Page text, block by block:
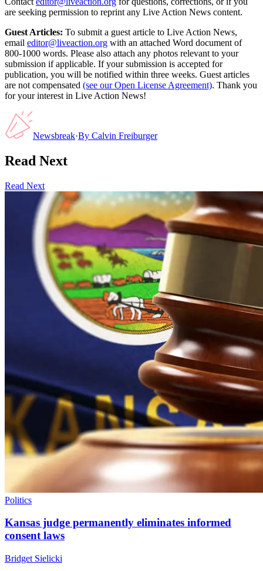
are seeking permission to reprint any Live Action News content.
Guest Articles: To submit a guest article to Live Action News,
email editor@liveaction.org with an attached Word document of
800-1000 words. Please also attach any photos relevant to your
submission if applicable. If your submission is accepted for
publication, you will be notified within three weeks. Guest articles
are not compensated (see our Open License Agreement). Thank you
for your interest in Live Action News!
Newsbreak·By Calvin Freiburger
Read Next
Read Next
Politics
Kansas judge permanently eliminates informed
consent laws
Bridget Sielicki